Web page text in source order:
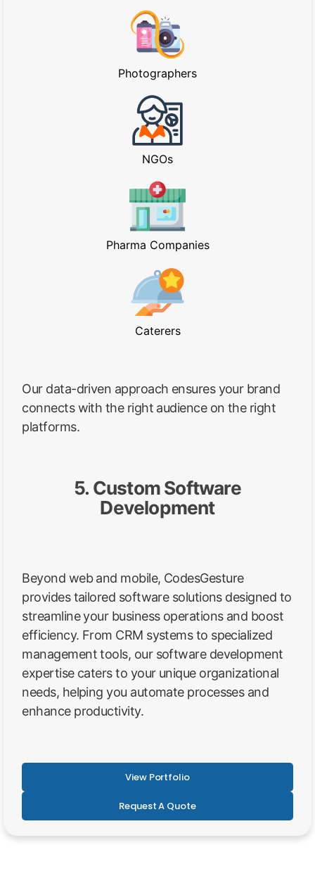
Photographers
NGOs
Pharma Companies
Caterers
Our data-driven approach ensures your brand
connects with the right audience on the right
platforms.
5. Custom Software
Development
Beyond web and mobile, CodesGesture
provides tailored software solutions designed to
streamline your business operations and boost
efficiency. From CRM systems to specialized
management tools, our software development
expertise caters to your unique organizational
needs, helping you automate processes and
enhance productivity.
View Portfolio
Request A Quote